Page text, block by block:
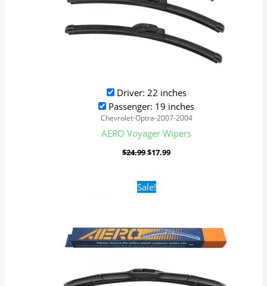
Driver: 22 inches
Passenger: 19 inches
Chevrolet-Optra-2007-2004
AERO Voyager Wipers
$24.99$17.99
Sale!Original
price